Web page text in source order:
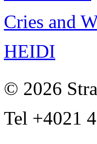
Cries and
HEIDI
© 2026
Tel +4021